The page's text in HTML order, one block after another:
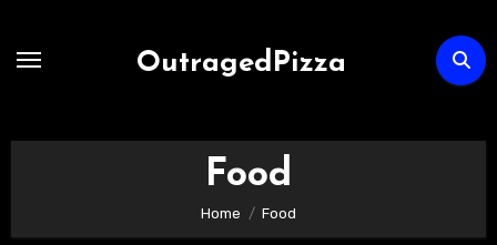
OutragedPizza
Food
Home Food